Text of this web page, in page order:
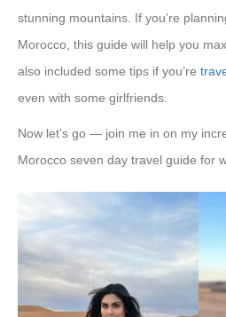
stunning mountains. If you’re
Morocco, this guide will help you
also included some tips if you’re
even with some girlfriends.
Now let’s go — join me in on my
Morocco seven day travel guide for